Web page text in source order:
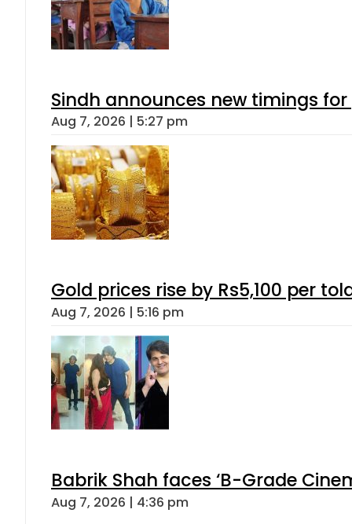
Sindh announces new timings
Aug 7, 2026 | 5:27 pm
Gold prices rise by Rs5,100 per
Aug 7, 2026 | 5:16 pm
Babrik Shah faces ‘B-Grade
Aug 7, 2026 | 4:36 pm